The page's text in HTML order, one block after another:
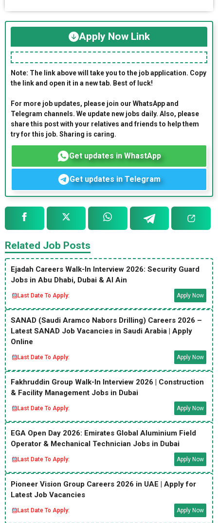
Apply Now Link
Note: The link above will take you to the job application. Copy
the link and open it in a new tab. Best of luck!
For more job updates, please join our WhatsApp and
Telegram channels. We update new jobs daily. Also, please
share this post with your relatives and friends to help them
try for this job. Sharing is caring.
Get updates in WhastApp
Get updates in Telegram
Related Job Posts
Ejadah Careers Walk-In Interview 2026: Security Guard
Jobs in Abu Dhabi, Dubai & Al Ain
Last Date To Apply: Apply Now
SANAD (Saudi Aramco Nabors Drilling) Careers 2026 –
Latest SANAD Job Vacancies in Saudi Arabia | Apply
Online
Last Date To Apply: Apply Now
Fakhruddin Group Walk-In Interview 2026 | Construction
& Facility Management Jobs in Dubai
Last Date To Apply: Apply Now
EGA Open Day 2026: Emirates Global Aluminium Field
Operator & Mechanical Technician Jobs in Dubai
Last Date To Apply: Apply Now
Pioneer Vision Group Careers 2026 in UAE | Apply for
Latest Job Vacancies
Last Date To Apply: Apply Now